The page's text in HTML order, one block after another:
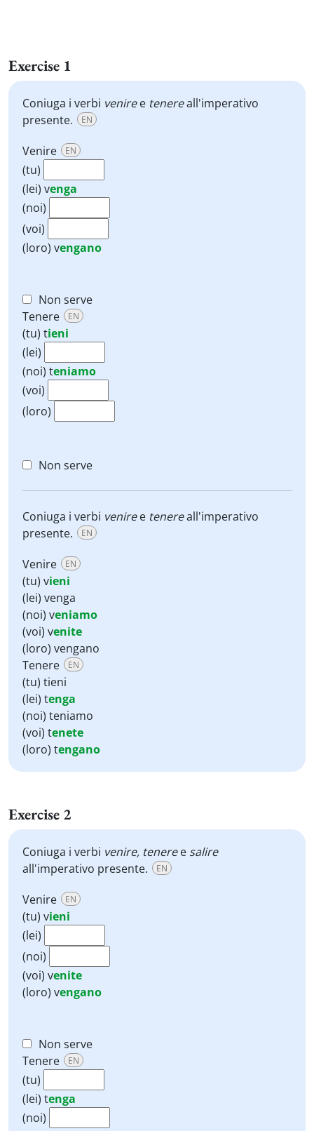
Exercise 1
Coniuga i verbi veniree tenereall'imperativo
presente.
EN
Venire EN
(tu)
(lei) venga
(noi)
(voi)
(loro) vengano
Non serve
Tenere
EN
(tu) tieni
(lei)
(noi) teniamo
(voi)
(loro)
Non serve
Coniuga i verbi veniree tenereall'imperativo
presente.
EN
Venire EN
(tu) vieni
(lei) venga
(noi) veniamo
(voi) venite
(loro) vengano
Tenere
EN
(tu) tieni
(lei) tenga
(noi) teniamo
(voi) tenete
(loro) tengano
Exercise 2
Coniuga i verbi venire, teneree salire
all'imperativo presente.
EN
Venire EN
(tu) vieni
(lei)
(noi)
(voi) venite
(loro) vengano
Non serve
Tenere
EN
(tu)
(lei) tenga
(noi)